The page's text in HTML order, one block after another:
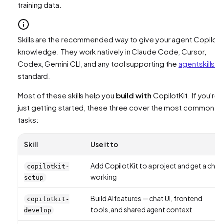
training data.
Skills are the recommended way to give your agent
knowledge. They work natively in Claude Code, Cursor,
Codex, Gemini CLI, and any tool supporting the
standard.
Most of these skills help you build with CopilotKit. If you're
just getting started, these three cover the most common
tasks:
Skill Use it to
copilotkit-
setup
Add CopilotKit to a project and get a
working
copilotkit-
develop
Build AI features — chat UI, frontend
tools, and shared agent context